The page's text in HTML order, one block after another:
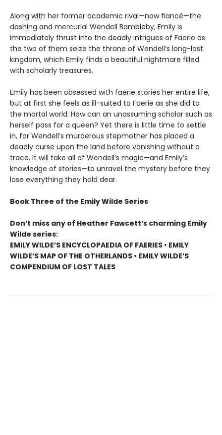
Along with her former academic rival—now fiancé—the
dashing and mercurial Wendell Bambleby, Emily is
immediately thrust into the deadly intrigues of Faerie as
the two of them seize the throne of Wendell’s long-lost
kingdom, which Emily finds a beautiful nightmare filled
with scholarly treasures.
Emily has been obsessed with faerie stories her entire life,
but at first she feels as ill-suited to Faerie as she did to
the mortal world: How can an unassuming scholar such as
herself pass for a queen? Yet there is little time to settle
in, for Wendell’s murderous stepmother has placed a
deadly curse upon the land before vanishing without a
trace. It will take all of Wendell’s magic—and Emily’s
knowledge of stories—to unravel the mystery before they
lose everything they hold dear.
Book Three of the Emily Wilde Series
Don’t miss any of Heather Fawcett’s charming Emily
Wilde series:
EMILY WILDE’S ENCYCLOPAEDIA OF FAERIES • EMILY
WILDE’S MAP OF THE OTHERLANDS • EMILY WILDE’S
COMPENDIUM OF LOST TALES